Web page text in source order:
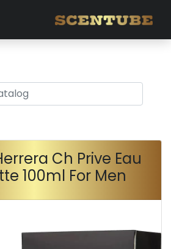
Ch Prive Eau
100ml For Men